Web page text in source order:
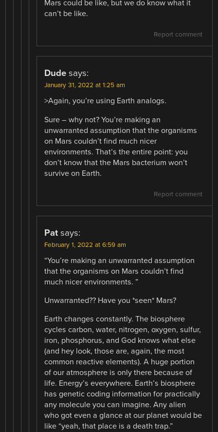
Mars could be like, but we do know what it
can’t be like.
Report comment
Dude says:
January 31, 2022 at 1:25 am
>Again, you’re using Earth analogs.
Sure – why not? You’re making an
unwarranted assumption that the organisms
on Mars couldn’t find much nicer
environments. That’s the entire point: you
don’t know that the Mars bacterium won’t
survive on Earth.
Report comment
Pat says:
February 1, 2022 at 6:59 am
“You’re making an unwarranted assumption
that the organisms on Mars couldn’t find
much nicer environments. ”
Unwarranted?? Have you *seen* Mars?
Earth changes constantly. The biosphere
cycles carbon, water, nitrogen, oxygen, sulfur,
iron, phosphorus, and God knows what else
(and hey look, those are, again, the most
common reactive elements). A huge portion
of our atmosphere is only there because of
life. Energy’s everywhere. Earth’s biosphere
has genetic coding information for practically
any molecule you can imagine. Any alien
who got even a glance at our planet would be
like “yeah, that place is a death trap.”